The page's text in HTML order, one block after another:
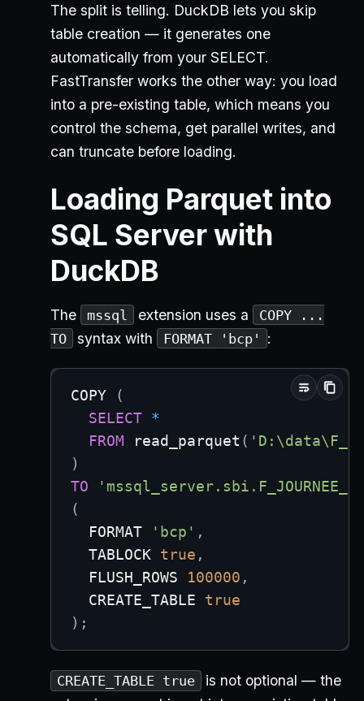
The split is telling. DuckDB lets you skip
table creation — it generates one
automatically from your SELECT.
FastTransfer works the other way: you load
into a pre-existing table, which means you
control the schema, get parallel writes, and
can truncate before loading.
Loading Parquet into
SQL Server with
DuckDB
The mssql extension uses a
COPY ...
TO
syntax with FORMAT 'bcp' :
COPY
(
SELECT *
FROM read_parquet (
)
TO
(
  FORMAT
'bcp' ,
  TABLOCK
true ,
  FLUSH_ROWS
100000 ,
  CREATE_TABLE
true
) ;
CREATE_TABLE true
is not optional — the